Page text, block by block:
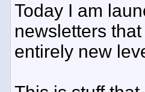
Today I am
newsletters
entirely new